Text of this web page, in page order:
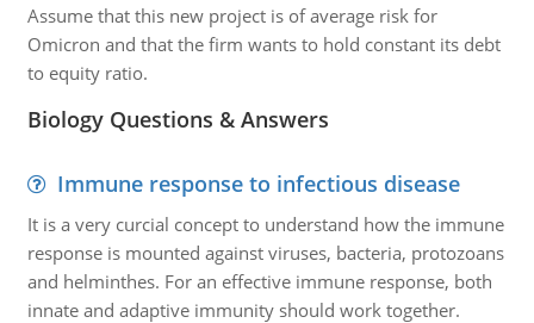
Assume that this new project is of average risk for
Omicron and that the firm wants to hold constant its debt
to equity ratio.
Biology Questions & Answers
Immune response to infectious disease
It is a very curcial concept to understand how the immune
response is mounted against viruses, bacteria, protozoans
and helminthes. For an effective immune response, both
innate and adaptive immunity should work together.